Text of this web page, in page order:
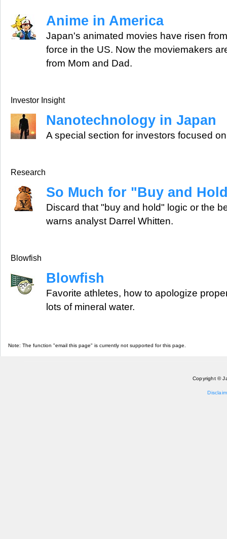
Anime in America
Japan's animated movies have risen
force in the US. Now the moviemakers
from Mom and Dad.
Investor Insight
Nanotechnology in Japan
A special section for investors focused
Research
So Much for "Buy and
Discard that "buy and hold" logic or the
warns analyst Darrel Whitten.
Blowfish
Blowfish
Favorite athletes, how to apologize
lots of mineral water.
Note: The function "email this page" is currently not supported for this page.
Copyright ©